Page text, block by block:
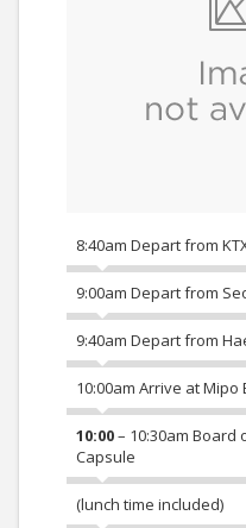
8:40am Depart from
9:00am Depart from
9:40am Depart from
10:00am Arrive at Mipo
10:00– 10:30am Board
Capsule
(lunch time included)